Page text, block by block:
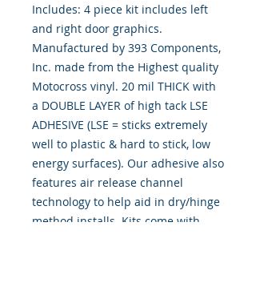
Includes: 4 piece kit includes left
and right door graphics.
Manufactured by 393 Components,
Inc. made from the Highest quality
Motocross vinyl. 20 mil THICK with
a DOUBLE LAYER of high tack LSE
ADHESIVE (LSE = sticks extremely
well to plastic & hard to stick, low
energy surfaces). Our adhesive also
features air release channel
technology to help aid in dry/hinge
method installs. Kits come with